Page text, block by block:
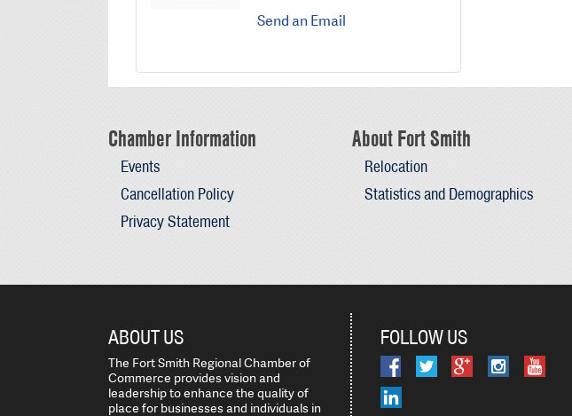
Send an Email
Chamber Information
Events
Cancellation Policy
Privacy Statement
About Fort Smith
Relocation
Statistics and Demographics
ABOUT US
The Fort Smith Regional Chamber of
Commerce provides vision and
leadership to enhance the quality of
place for businesses and individuals in
FOLLOW US